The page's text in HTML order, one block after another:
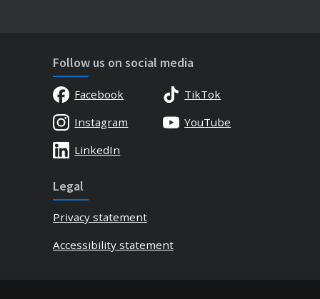
Follow us on social media
Facebook
TikTok
Instagram
YouTube
LinkedIn
Legal
Privacy statement
Accessibility statement